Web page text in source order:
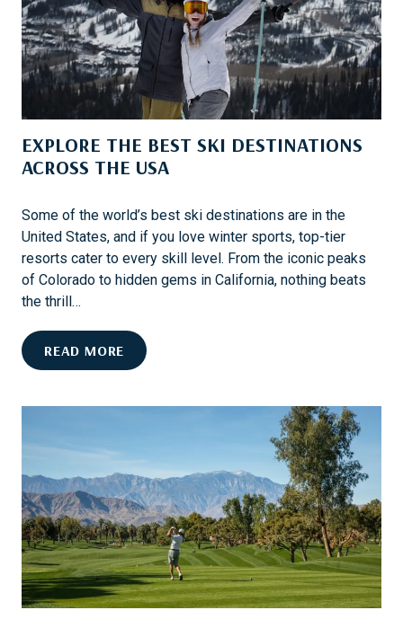
F
A
M
I
L
I
E
S
EXPLORE THE BEST SKI DESTINATIONS
ACROSS THE USA
Some of the world’s best ski destinations are in the
United States, and if you love winter sports, top-tier
resorts cater to every skill level. From the iconic peaks
of Colorado to hidden gems in California, nothing beats
the thrill…
READ MORE
X
R
E
T
H
E
B
E
S